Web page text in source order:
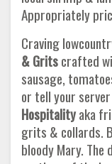
Appropriately
Craving
& Gritscrafted
sausage,
or tell your
Hospitalityaka
grits & collards.
bloody Mary.